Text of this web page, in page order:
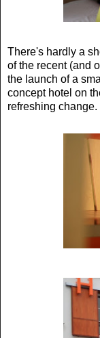
There's hardly a
of the recent (and
the launch of a
concept hotel on
refreshing change.